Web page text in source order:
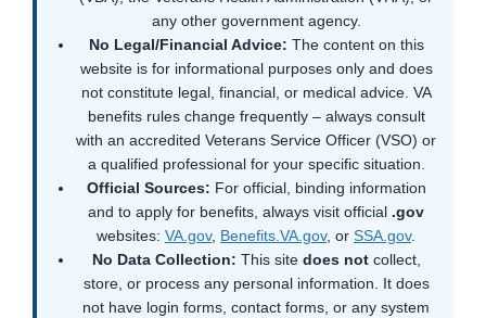
any other government agency.
No Legal/Financial Advice: The content on this
website is for informational purposes only and does
not constitute legal, financial, or medical advice. VA
benefits rules change frequently – always consult
with an accredited Veterans Service Officer (VSO) or
a qualified professional for your specific situation.
Official Sources: For official, binding information
and to apply for benefits, always visit official .gov
websites: VA.gov, Benefits.VA.gov, or SSA.gov.
No Data Collection: This site does notcollect,
store, or process any personal information. It does
not have login forms, contact forms, or any system